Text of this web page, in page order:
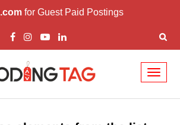
for Guest Paid Postings